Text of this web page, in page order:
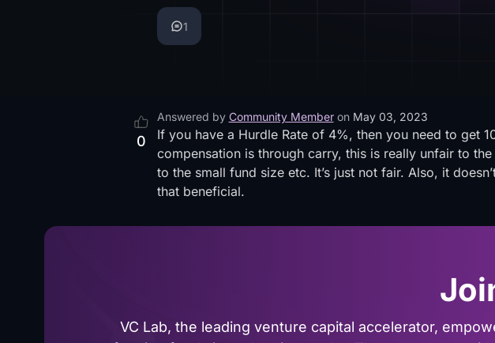
1
0
Answered by Community Member on May 03, 2023
If you have a Hurdle Rate of 4%, then you need to get
compensation is through carry, this is really unfair to
to the small fund size etc. It’s just not fair. Also, it
that beneficial.
VC Lab, the leading venture capital accelerator,